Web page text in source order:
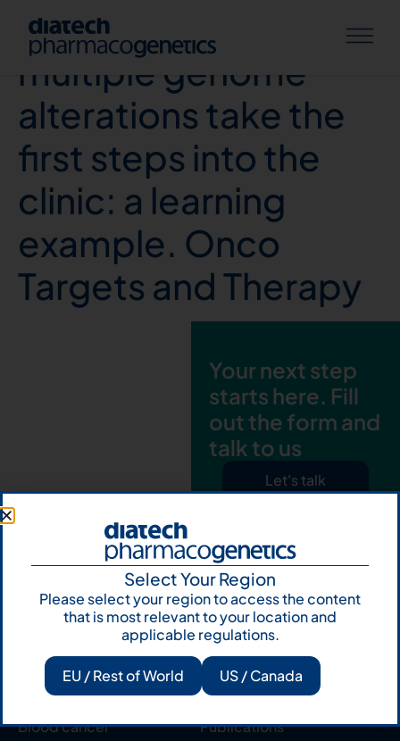
Real-time tests of
multiple genome
alterations take the
first steps into the
clinic: a learning
example. Onco
Targets and Therapy
Your next step
starts here. Fill
out the form and
talk to us
Let's talk
Products
Solid tumor
Blood cancer
Resources
Knowledge Hub
Publications
Select Your Region
Please select your region to access the content
that is most relevant to your location and
applicable regulations.
EU / Rest of World US / Canada